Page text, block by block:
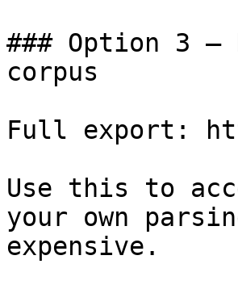
### Option 3
corpus
Full export:
Use this to
your own
expensive.